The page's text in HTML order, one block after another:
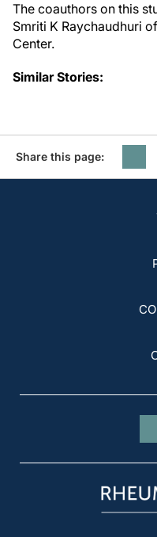
The coauthors on this
Smriti K Raychaudhuri
Center.
Similar Stories:
Share this page: